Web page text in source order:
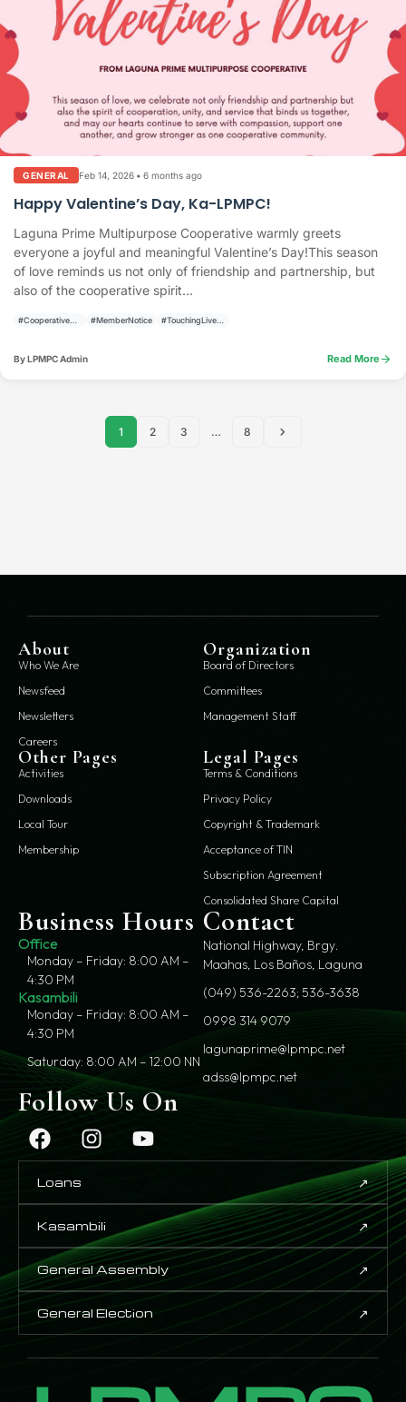
GENERAL Feb 14, 2026 • 6 months ago
Happy Valentine’s Day, Ka-LPMPC!
Laguna Prime Multipurpose Cooperative warmly greets
everyone a joyful and meaningful Valentine’s Day!This season
of love reminds us not only of friendship and partnership, but
also of the cooperative spirit...
#MemberNotice
By LPMPC Admin Read More arrow_forward
1 2 3 … 8 chevron_right
About
Who We Are
Newsfeed
Newsletters
Careers
Organization
Board of Directors
Committees
Management Staff
Other Pages
Activities
Downloads
Local Tour
Membership
Legal Pages
Terms & Conditions
Privacy Policy
Copyright & Trademark
Acceptance of TIN
Subscription Agreement
Consolidated Share Capital
Business Hours
Office
Monday – Friday: 8:00 AM –
4:30 PM
Kasambili
Monday – Friday: 8:00 AM –
4:30 PM
Saturday: 8:00 AM – 12:00 NN
Contact
National Highway, Brgy.
Maahas, Los Baños, Laguna
(049) 536-2263; 536-3638
0998 314 9079
lagunaprime@lpmpc.net
adss@lpmpc.net
Follow Us On
Loans ↗
Kasambili ↗
General Assembly ↗
General Election ↗